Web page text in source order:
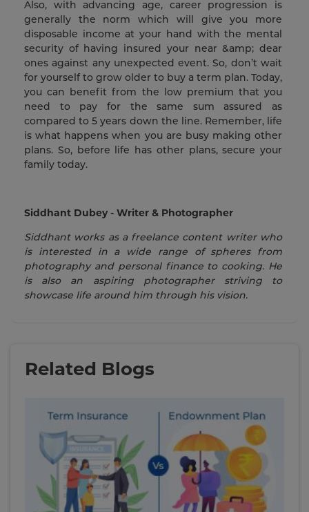
Also, with advancing age, career progression is
generally the norm which will give you more
disposable income at your hand with the mental
security of having insured your near &amp; dear
ones against any unexpected event. So, don’t wait
for yourself to grow older to buy a term plan. Today,
you can benefit from the low premium that you
need to pay for the same sum assured as
compared to 5 years down the line. Remember, life
is what happens when you are busy making other
plans. So, before life has other plans, secure your
family today.
Siddhant Dubey - Writer & Photographer
Siddhant works as a freelance content writer who
is interested in a wide range of spheres from
photography and personal finance to cooking. He
is also an aspiring photographer striving to
showcase life around him through his vision.
Related Blogs